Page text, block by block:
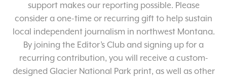
support makes our reporting possible. Please
consider a one-time or recurring gift to help sustain
local independent journalism in northwest Montana.
By joining the Editor’s Club and signing up for a
recurring contribution, you will receive a custom-
designed Glacier National Park print, as well as other